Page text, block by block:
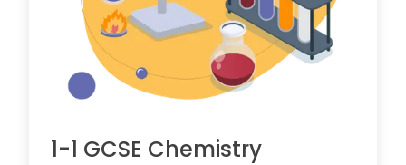
1-1 GCSE Chemistry